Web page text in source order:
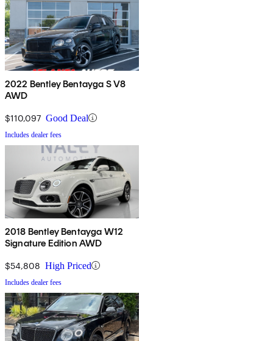
2022 Bentley Bentayga S V8
AWD
$110,097 Good Deal
Includes dealer fees
2018 Bentley Bentayga W12
Signature Edition AWD
$54,808 High Priced
Includes dealer fees